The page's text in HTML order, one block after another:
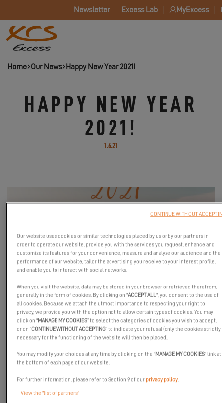
Newsletter Excess Lab MyExcess
Home Our News Happy New Year 2021!
HAPPY NEW YEAR
2021!
1.6.21
Thank you for following Excess in 2020. The Excess teams wish
soon for new adventures.
lockdown in the middle of the ocean aboard an Excess
catamaran sounds quite tempting for this year! And you, what is
Our website uses cookies or similar technologies placed by us or by our partners in
order to operate our website, provide you with the services you request, enhance and
customize its features for your convenience, measure and analyze our audience and the
performance of our website, tailor the advertising you receive to your interest profile,
and enable you to interact with social networks.
When you visit the website, data may be stored in your browser or retrieved therefrom,
generally in the form of cookies. By clicking on "ACCEPT ALL", you consent to the use of
all cookies. Because we attach the utmost importance to respecting your right to
privacy, we provide you with the option not to allow certain types of cookies. You may
click on "MANAGE MY COOKIES” to select the categories of cookies you wish to accept,
or on “CONTINUE WITHOUT ACCEPTING” to indicate your refusal (only the cookies strictly
necessary for the functioning of the website will then be placed).
You may modify your choices at any time by clicking on the "MANAGE MY COOKIES" link at
the bottom of each page of our website.
For further information, please refer to Section 9 of ourprivacy policy
View the "list of partners"
CONTINUE WITHOUT